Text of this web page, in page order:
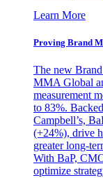
Learn More
Proving Brand
The new
MMA Global
measurement
to 83%.
Campbell’s,
(+24%), drive
greater long-
With BaP,
optimize